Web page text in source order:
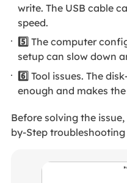
write. The USB cable
speed.
5️⃣ The computer
setup can slow down
6️⃣ Tool issues. The
enough and makes
Before solving the
by-Step